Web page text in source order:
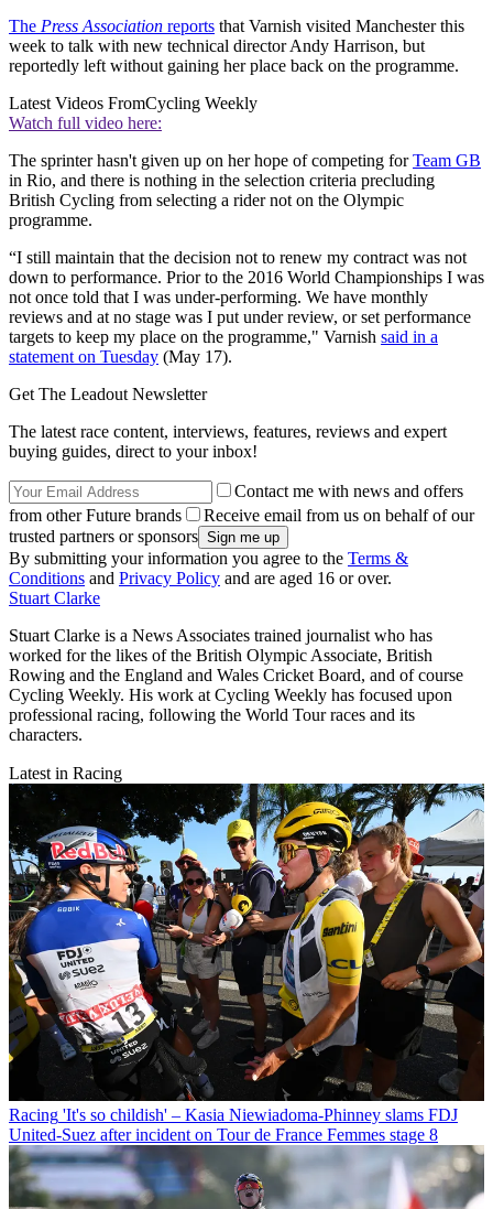
The Press Association reports that Varnish visited Manchester this
week to talk with new technical director Andy Harrison, but
reportedly left without gaining her place back on the programme.
Latest Videos FromCycling Weekly
Watch full video here:
The sprinter hasn't given up on her hope of competing forTeam GB
in Rio, and there is nothing in the selection criteria precluding
British Cycling from selecting a rider not on the Olympic
programme.
“I still maintain that the decision not to renew my contract was not
down to performance. Prior to the 2016 World Championships I was
not once told that I was under-performing. We have monthly
reviews and at no stage was I put under review, or set performance
targets to keep my place on the programme," Varnish said in a
statement on Tuesday (May 17).
Get The Leadout Newsletter
The latest race content, interviews, features, reviews and expert
buying guides, direct to your inbox!
Contact me with news and offers
from other Future brands
Receive email from us on behalf of our
trusted partners or sponsors
By submitting your information you agree to the Terms &
Conditions and Privacy Policy and are aged 16 or over.
Stuart Clarke
Stuart Clarke is a News Associates trained journalist who has
worked for the likes of the British Olympic Associate, British
Rowing and the England and Wales Cricket Board, and of course
Cycling Weekly. His work at Cycling Weekly has focused upon
professional racing, following the World Tour races and its
characters.
Latest in Racing
Racing 'It's so childish' – Kasia Niewiadoma-Phinney slams FDJ
United-Suez after incident on Tour de France Femmes stage 8